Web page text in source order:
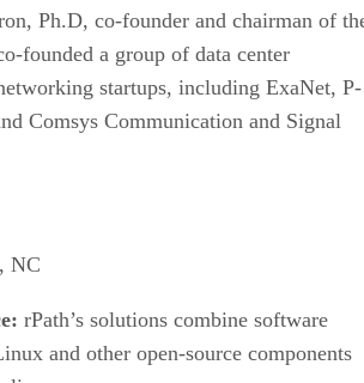
Ph.D, co-founder and chairman of
founded a group of data center
startups, including ExaNet, P-
Comsys Communication and Signal
NC
rPath’s solutions combine software
and other open-source components